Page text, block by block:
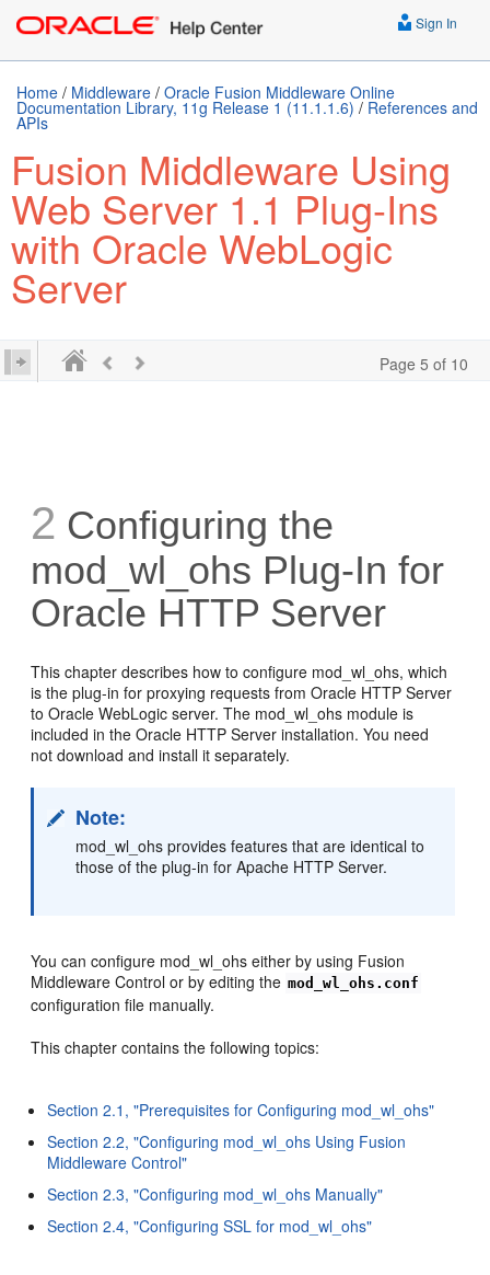
Sign In
Home / Middleware / Oracle Fusion Middleware Online
Documentation Library, 11g Release 1 (11.1.1.6) / References and
APIs
Fusion Middleware Using
Web Server 1.1 Plug-Ins
with Oracle WebLogic
Server
Page 5 of 10
2 Configuring the
mod_wl_ohs Plug-In for
Oracle HTTP Server
This chapter describes how to configure mod_wl_ohs, which
is the plug-in for proxying requests from Oracle HTTP Server
to Oracle WebLogic server. The mod_wl_ohs module is
included in the Oracle HTTP Server installation. You need
not download and install it separately.
Note:
mod_wl_ohs provides features that are identical to
those of the plug-in for Apache HTTP Server.
You can configure mod_wl_ohs either by using Fusion
Middleware Control or by editing the mod_wl_ohs.conf
configuration file manually.
This chapter contains the following topics:
Section 2.1, "Prerequisites for Configuring mod_wl_ohs"
Section 2.2, "Configuring mod_wl_ohs Using Fusion
Middleware Control"
Section 2.3, "Configuring mod_wl_ohs Manually"
Section 2.4, "Configuring SSL for mod_wl_ohs"